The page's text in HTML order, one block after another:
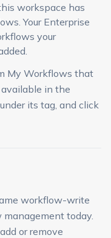
workspace has
Your Enterprise
your
My Workflows that
in the
its tag, and click
workflow-write
today.
or remove